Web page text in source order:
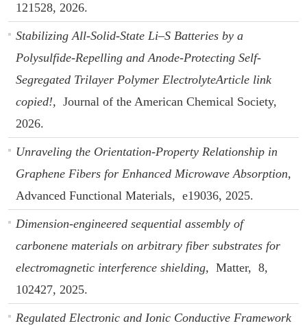
121528, 2026.
Stabilizing All-Solid-State Li–S Batteries by a
Polysulfide-Repelling and Anode-Protecting Self-
Segregated Trilayer Polymer ElectrolyteArticle link
copied!, Journal of the American Chemical Society,
2026.
Unraveling the Orientation-Property Relationship in
Graphene Fibers for Enhanced Microwave Absorption,
Advanced Functional Materials, e19036, 2025.
Dimension-engineered sequential assembly of
carbonene materials on arbitrary fiber substrates for
electromagnetic interference shielding, Matter, 8,
102427, 2025.
Regulated Electronic and Ionic Conductive Framework